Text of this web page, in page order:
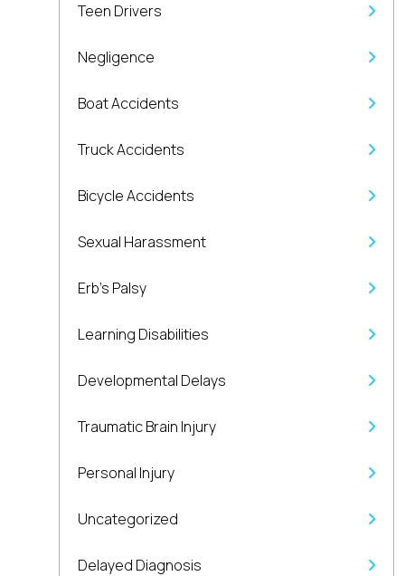
Teen Drivers
Negligence
Boat Accidents
Truck Accidents
Bicycle Accidents
Sexual Harassment
Erb’s Palsy
Learning Disabilities
Developmental Delays
Traumatic Brain Injury
Personal Injury
Uncategorized
Delayed Diagnosis